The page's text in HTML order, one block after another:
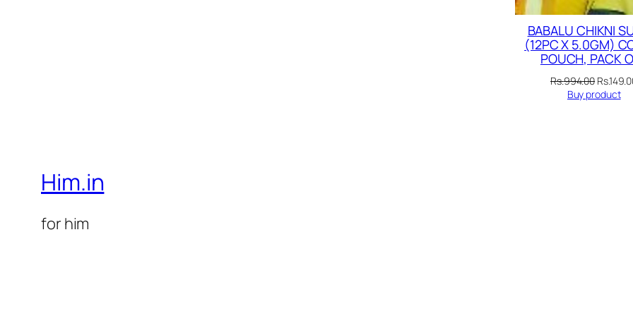
BABALU CHIKNI
(12PC X 5.0GM)
POUCH, PACK
Rs.994.00 Original
price
Rs.
Buy product
Him.in
for him